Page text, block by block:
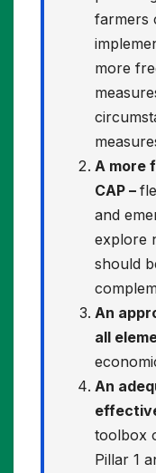
farmers
more
A more
CAP –
and
explore
should
An
all
An
toolbox
Pillar 1